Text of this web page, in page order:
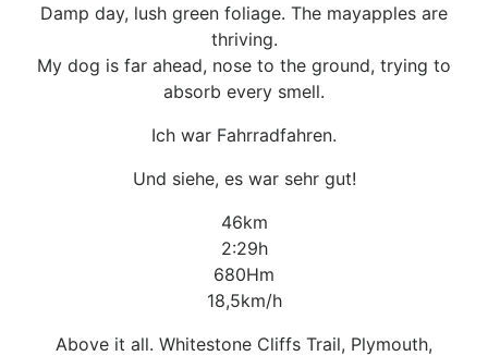
Damp day, lush green foliage. The mayapples are
thriving.
My dog is far ahead, nose to the ground, trying to
absorb every smell.
Ich war Fahrradfahren.
Und siehe, es war sehr gut!
46km
2:29h
680Hm
18,5km/h
Above it all. Whitestone Cliffs Trail, Plymouth,